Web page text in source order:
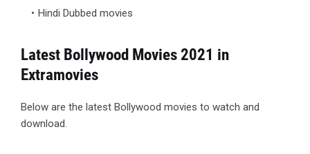
Hindi Dubbed movies
Latest Bollywood Movies 2021 in
Extramovies
Below are the latest Bollywood movies to watch and
download.